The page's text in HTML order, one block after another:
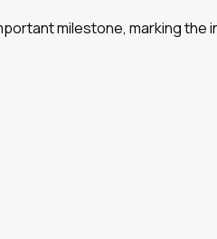
milestone, marking